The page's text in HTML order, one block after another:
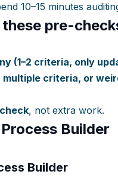
10–15 minutes
pre-
(1–2 criteria, only
criteria, or
, not extra work.
Builder
Builder